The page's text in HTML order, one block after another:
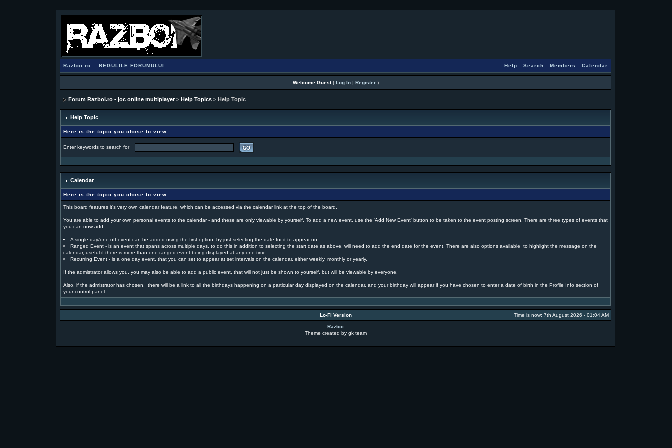
Razboi.ro REGULILE FORUMULUI Help Search Members Calendar
Welcome Guest( Log In| Register)
Forum Razboi.ro - joc online multiplayer >Help Topics > Help Topic
Help Topic
Here is the topic you chose to view
Enter keywords to search for
Calendar
Here is the topic you chose to view
This board features it's very own calendar feature, which can be accessed via the calendar link at the top of the board.
You are able to add your own personal events to the calendar - and these are only viewable by yourself. To add a new event, use the 'Add New Event' button to be taken to the event posting screen. There are three types of events that
you can now add:
A single day/one off event can be added using the first option, by just selecting the date for it to appear on.
Ranged Event - is an event that spans across multiple days, to do this in addition to selecting the start date as above, will need to add the end date for the event. There are also options available to highlight the message on the
calendar, useful if there is more than one ranged event being displayed at any one time.
Recurring Event - is a one day event, that you can set to appear at set intervals on the calendar, either weekly, monthly or yearly.
If the admistrator allows you, you may also be able to add a public event, that will not just be shown to yourself, but will be viewable by everyone.
Also, if the admistrator has chosen, there will be a link to all the birthdays happening on a particular day displayed on the calendar, and your birthday will appear if you have chosen to enter a date of birth in the Profile Info section of
your control panel.
Lo-Fi Version Time is now: 7th August 2026 - 01:04 AM
Razboi
Theme created by gk team